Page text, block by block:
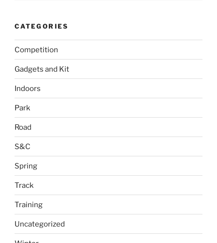
CATEGORIES
Competition
Gadgets and Kit
Indoors
Park
Road
S&C
Spring
Track
Training
Uncategorized